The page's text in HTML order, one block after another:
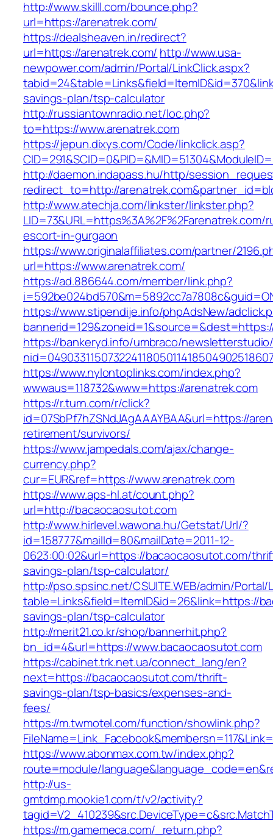
http://www.skilll.com/bounce.php?
url=https://arenatrek.com/
https://dealsheaven.in/redirect?
url=https://arenatrek.com/ http://www.usa-
newpower.com/admin/Portal/LinkClick.aspx?
savings-plan/tsp-calculator
http://russiantownradio.net/loc.php?
to=https://www.arenatrek.com
https://jepun.dixys.com/Code/linkclick.asp?
http://daemon.indapass.hu/http/
redirect_to=http://
http://www.atechja.com/linkster/linkster.php?
LID=73&URL=https%3A%2F%2Farenatrek.com/
escort-in-gurgaon
https://www.originalaffiliates.com/partner/
url=https://www.arenatrek.com/
https://ad.886644.com/member/link.php?
https://www.stipendije.info/phpAdsNew/
https://bankeryd.info/umbraco/
https://www.nylontoplinks.com/index.php?
wwwaus=118732&www=https://arenatrek.com
https://r.turn.com/r/click?
id=07SbPf7hZSNdJAgAAAYBAA&url=https://
retirement/survivors/
https://www.jampedals.com/ajax/change-
currency.php?
cur=EUR&ref=https://www.arenatrek.com
https://www.aps-hl.at/count.php?
url=http://bacaocaosutot.com
http://www.hirlevel.wawona.hu/Getstat/Url/?
id=158777&mailId=80&mailDate=2011-12-
0623:00:02&url=https://bacaocaosutot.com/
savings-plan/tsp-calculator/
http://pso.spsinc.net/CSUITE.WEB/admin/Portal/
table=Links&field=ItemID&id=26&link=https://
savings-plan/tsp-calculator
http://merit21.co.kr/shop/bannerhit.php?
bn_id=4&url=https://www.bacaocaosutot.com
https://cabinet.trk.net.ua/connect_lang/en?
next=https://bacaocaosutot.com/thrift-
savings-plan/tsp-basics/expenses-and-
fees/
https://m.twmotel.com/function/showlink.php?
https://www.abonmax.com.tw/index.php?
route=module/
http://us-
gmtdmp.mookie1.com/t/v2/activity?
https://m.gamemeca.com/_return.php?